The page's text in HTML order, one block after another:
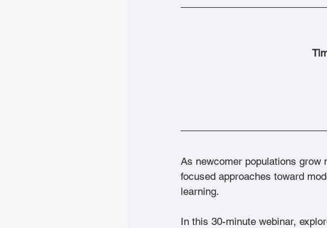
As newcomer populations grow
focused approaches toward
learning.
In this 30-minute webinar,